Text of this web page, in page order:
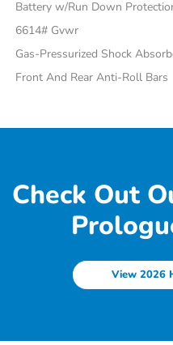
Battery w/Run Down
6614# Gvwr
Gas-Pressurized Shock
Front And Rear Anti-Roll Bars
Check Out
View 2026